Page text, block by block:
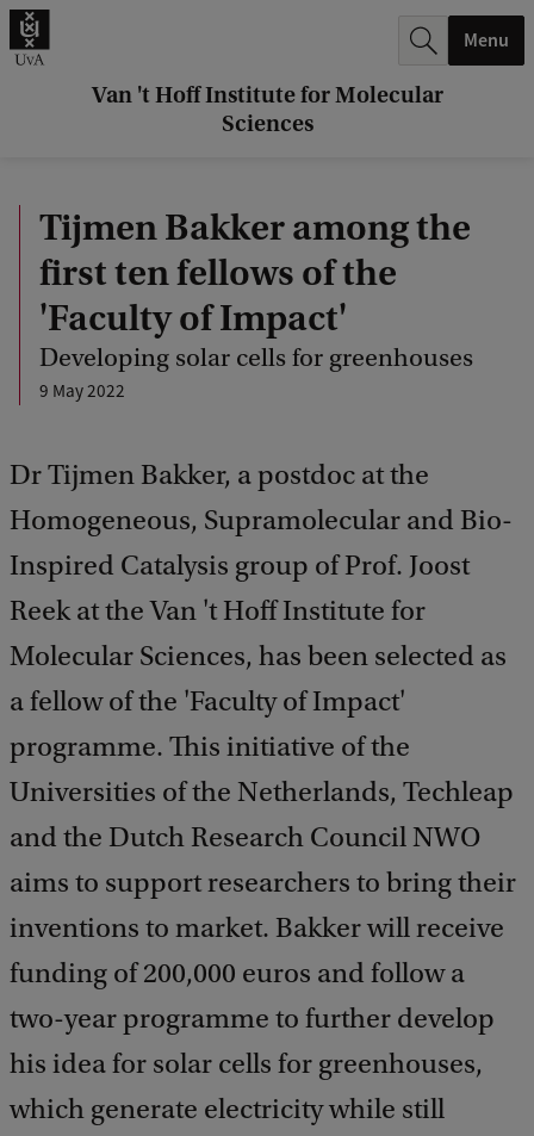
Van 't Hoff Institute for Molecular
Sciences
h
.
Menu
Tijmen Bakker among the
first ten fellows of the
'Faculty of Impact'
Developing solar cells for greenhouses
9 May 2022
Dr Tijmen Bakker, a postdoc at the
Homogeneous, Supramolecular and Bio-
Inspired Catalysis group of Prof. Joost
Reek at the Van 't Hoff Institute for
Molecular Sciences, has been selected as
a fellow of the 'Faculty of Impact'
programme. This initiative of the
Universities of the Netherlands, Techleap
and the Dutch Research Council NWO
aims to support researchers to bring their
inventions to market. Bakker will receive
funding of 200,000 euros and follow a
two-year programme to further develop
his idea for solar cells for greenhouses,
which generate electricity while still